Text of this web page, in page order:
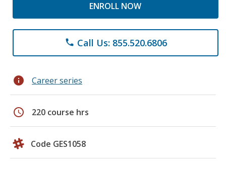
ENROLL NOW
phone Call Us: 855.520.6806
info Career series
schedule 220 course hrs
Code GES1058